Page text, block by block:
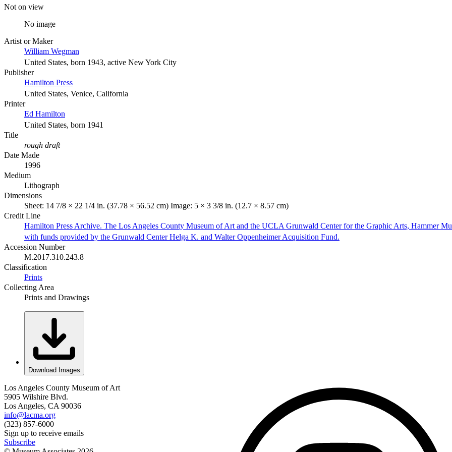
Not on view
No image
Artist or Maker
William Wegman
United States, born 1943, active New York City
Publisher
Hamilton Press
United States, Venice, California
Printer
Ed Hamilton
United States, born 1941
Title
rough draft
Date Made
1996
Medium
Lithograph
Dimensions
Sheet: 14 7/8 × 22 1/4 in. (37.78 × 56.52 cm) Image: 5 × 3 3/8 in. (12.7 × 8.57 cm)
Credit Line
Hamilton Press Archive. The Los Angeles County Museum of Art and the UCLA Grunwald Center for the Graphic Arts, Hammer
with funds provided by the Grunwald Center Helga K. and Walter Oppenheimer Acquisition Fund.
Accession Number
M.2017.310.243.8
Classification
Prints
Collecting Area
Prints and Drawings
Download Images
Los Angeles County Museum of Art
5905 Wilshire Blvd.
Los Angeles, CA 90036
info@lacma.org
(323) 857-6000
Sign up to receive emails
Subscribe